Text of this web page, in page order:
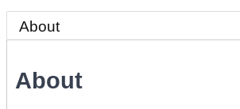
About
About